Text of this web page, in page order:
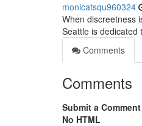
monicatsqu960324
When discreetness
Seattle is dedicated
Comments
Comments
Submit a Comment
No HTML